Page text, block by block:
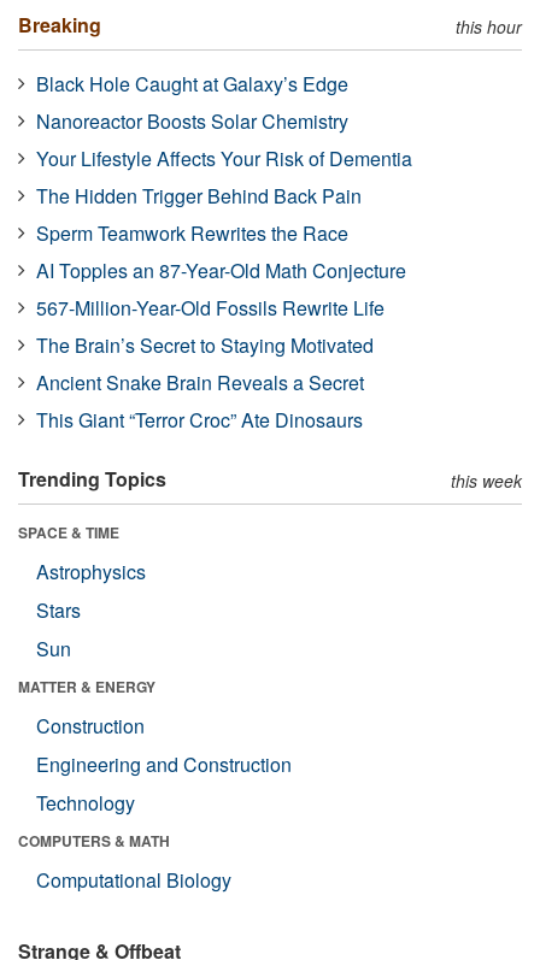
Breaking this hour
Black Hole Caught at Galaxy’s Edge
Nanoreactor Boosts Solar Chemistry
Your Lifestyle Affects Your Risk of Dementia
The Hidden Trigger Behind Back Pain
Sperm Teamwork Rewrites the Race
AI Topples an 87-Year-Old Math Conjecture
567-Million-Year-Old Fossils Rewrite Life
The Brain’s Secret to Staying Motivated
Ancient Snake Brain Reveals a Secret
This Giant “Terror Croc” Ate Dinosaurs
Trending Topics this week
SPACE & TIME
Astrophysics
Stars
Sun
MATTER & ENERGY
Construction
Engineering and Construction
Technology
COMPUTERS & MATH
Computational Biology
Strange & Offbeat